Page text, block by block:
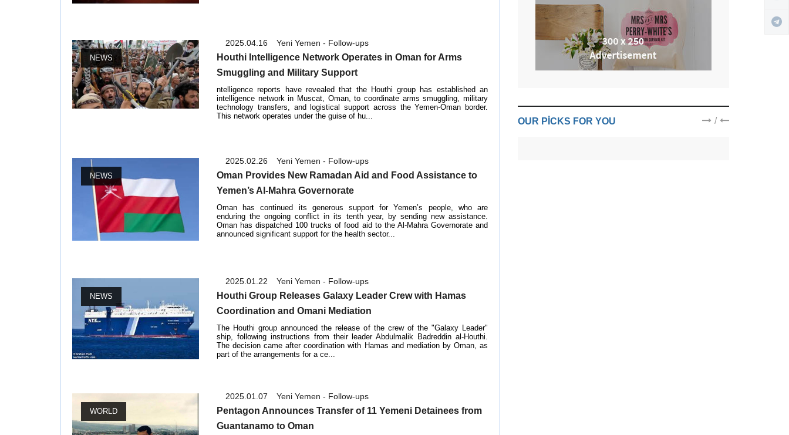
NEWS
Yeni Yemen - Follow-ups
2025.04.16
Houthi Intelligence Network Operates in Oman for Arms
Smuggling and Military Support
ntelligence reports have revealed that the Houthi group has established an
intelligence network in Muscat, Oman, to coordinate arms smuggling, military
technology transfers, and logistical support across the Yemen-Oman border.
This network operates under the guise of hu...
NEWS
Yeni Yemen - Follow-ups
2025.02.26
Oman Provides New Ramadan Aid and Food Assistance to
Yemen’s Al-Mahra Governorate
Oman has continued its generous support for Yemen’s people, who are
enduring the ongoing conflict in its tenth year, by sending new assistance.
Oman has dispatched 100 trucks of food aid to the Al-Mahra Governorate and
announced significant support for the health sector...
NEWS
Yeni Yemen - Follow-ups
2025.01.22
Houthi Group Releases Galaxy Leader Crew with Hamas
Coordination and Omani Mediation
The Houthi group announced the release of the crew of the "Galaxy Leader"
ship, following instructions from their leader Abdulmalik Badreddin al-Houthi.
The decision came after coordination with Hamas and mediation by Oman, as
part of the arrangements for a ce...
WORLD
Yeni Yemen - Follow-ups
2025.01.07
Pentagon Announces Transfer of 11 Yemeni Detainees from
Guantanamo to Oman
OUR PICKS FOR YOU /